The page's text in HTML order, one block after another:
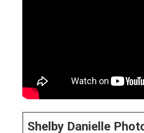
Shelby Danielle